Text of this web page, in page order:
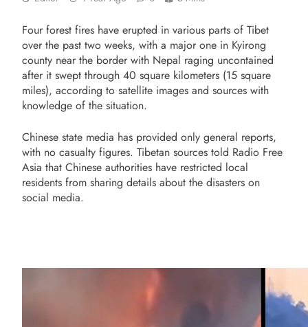
Four forest fires have erupted in various parts of Tibet
over the past two weeks, with a major one in Kyirong
county near the border with Nepal raging uncontained
after it swept through 40 square kilometers (15 square
miles), according to satellite images and sources with
knowledge of the situation.
Chinese state media has provided only general reports,
with no casualty figures. Tibetan sources told Radio Free
Asia that Chinese authorities have restricted local
residents from sharing details about the disasters on
social media.